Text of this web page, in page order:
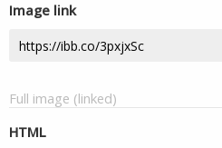
Image link
Full image (linked)
HTML